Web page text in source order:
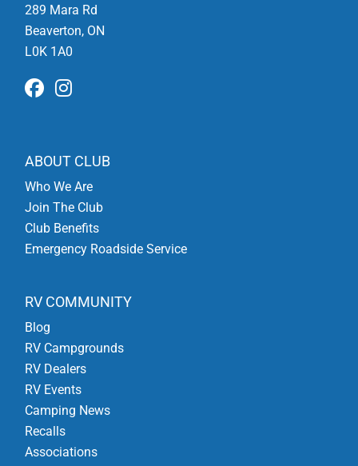
289 Mara Rd
Beaverton, ON
L0K 1A0
ABOUT CLUB
Who We Are
Join The Club
Club Benefits
Emergency Roadside Service
RV COMMUNITY
Blog
RV Campgrounds
RV Dealers
RV Events
Camping News
Recalls
Associations